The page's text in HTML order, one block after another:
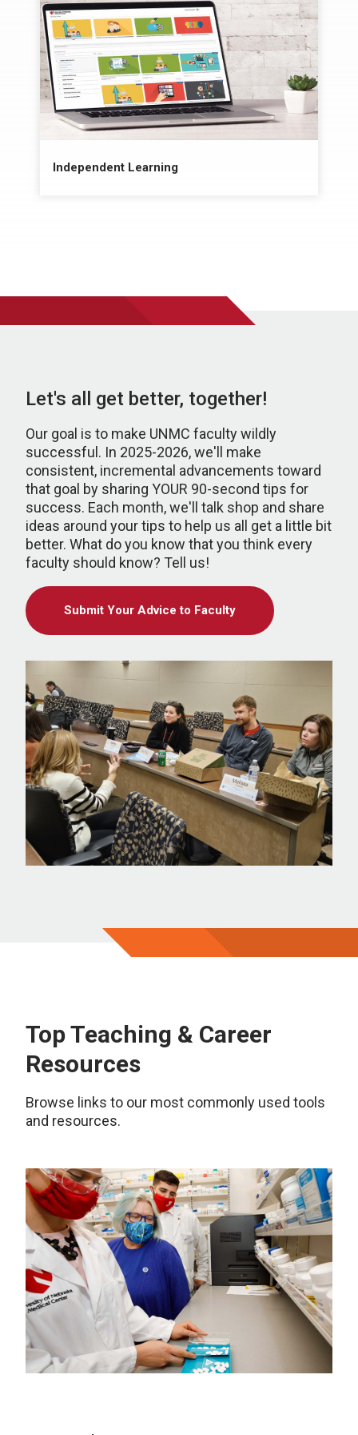
Independent Learning
Let's all get better, together!
Our goal is to make UNMC faculty wildly
successful. In 2025-2026, we'll make
consistent, incremental advancements toward
that goal by sharing YOUR 90-second tips for
success. Each month, we'll talk shop and share
ideas around your tips to help us all get a little bit
better. What do you know that you think every
faculty should know? Tell us!
Submit Your Advice to Faculty
Top Teaching & Career
Resources
Browse links to our most commonly used tools
and resources.